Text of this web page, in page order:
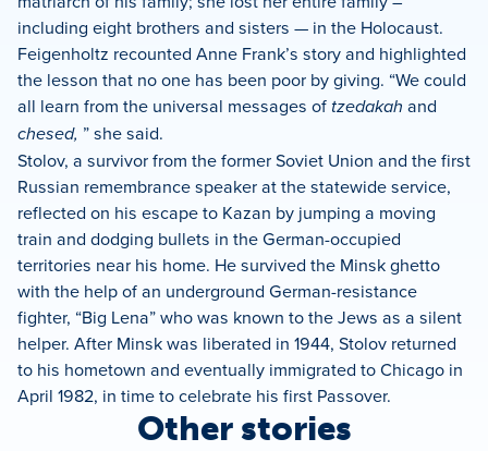
including eight brothers and sisters — in the Holocaust.
Feigenholtz recounted Anne Frank’s story and highlighted
the lesson that no one has been poor by giving. “We could
all learn from the universal messages of tzedakah and
chesed, ” she said.
Stolov, a survivor from the former Soviet Union and the first
Russian remembrance speaker at the statewide service,
reflected on his escape to Kazan by jumping a moving
train and dodging bullets in the German-occupied
territories near his home. He survived the Minsk ghetto
with the help of an underground German-resistance
fighter, “Big Lena” who was known to the Jews as a silent
helper. After Minsk was liberated in 1944, Stolov returned
to his hometown and eventually immigrated to Chicago in
April 1982, in time to celebrate his first Passover.
Other stories